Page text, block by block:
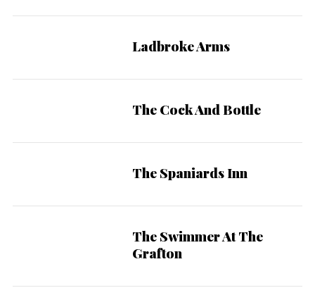
Ladbroke Arms
The Cock And Bottle
The Spaniards Inn
The Swimmer At The
Grafton